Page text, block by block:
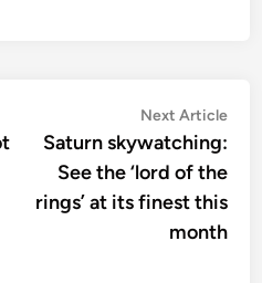
Next Article
Saturn skywatching:
See the ‘lord of the
rings’ at its finest this
month